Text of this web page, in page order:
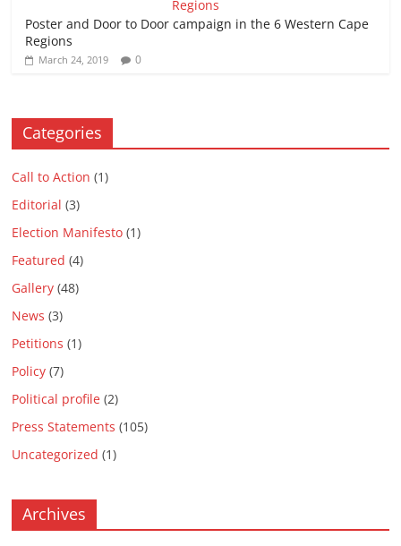
Poster and Door to Door campaign in the 6 Western Cape
Regions
March 24, 2019 0
Categories
Call to Action (1)
Editorial (3)
Election Manifesto (1)
Featured (4)
Gallery (48)
News (3)
Petitions (1)
Policy (7)
Political profile (2)
Press Statements (105)
Uncategorized (1)
Archives